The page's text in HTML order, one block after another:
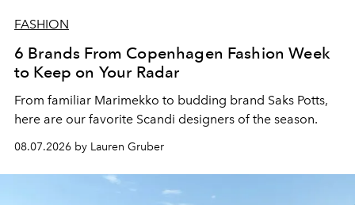
FASHION
6 Brands From Copenhagen Fashion Week
to Keep on Your Radar
From familiar Marimekko to budding brand Saks Potts,
here are our favorite Scandi designers of the season.
08.07.2026 by Lauren Gruber